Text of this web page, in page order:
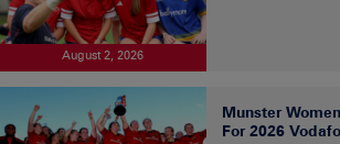
August 2, 2026
Munster
For 2026